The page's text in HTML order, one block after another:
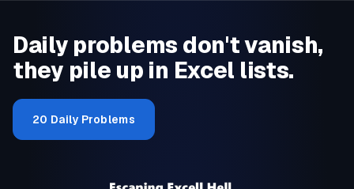
Daily problems don't vanish,
they pile up in Excel lists.
20 Daily Problems